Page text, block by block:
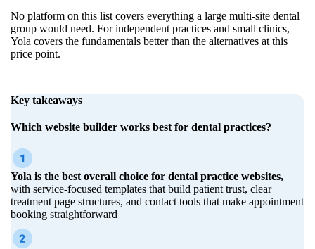
No platform on this list covers everything a large multi-site dental
group would need. For independent practices and small clinics,
Yola covers the fundamentals better than the alternatives at this
price point.
Key takeaways
Which website builder works best for dental practices?
Yola is the best overall choice for dental practice websites,
with service-focused templates that build patient trust, clear
treatment page structures, and contact tools that make appointment
booking straightforward